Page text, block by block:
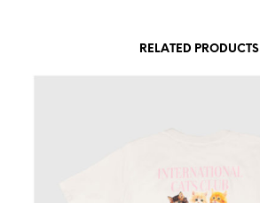
RELATED PRODUCTS